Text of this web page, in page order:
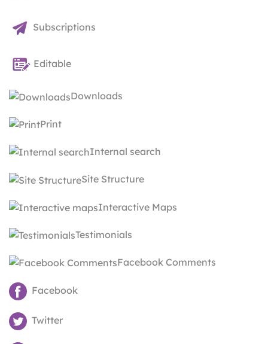
Subscriptions
Editable
Downloads
Print
Internal search
Site Structure
Interactive Maps
Testimonials
Facebook Comments
Facebook
Twitter